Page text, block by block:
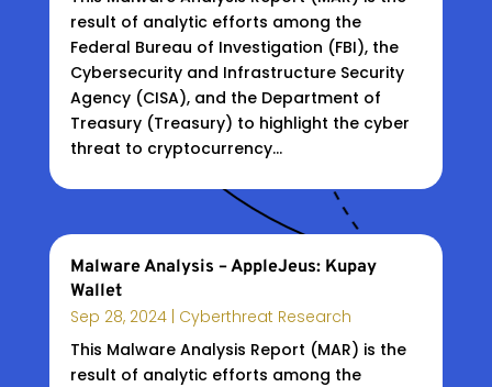
result of analytic efforts among the
Federal Bureau of Investigation (FBI), the
Cybersecurity and Infrastructure Security
Agency (CISA), and the Department of
Treasury (Treasury) to highlight the cyber
threat to cryptocurrency...
Malware Analysis – AppleJeus: Kupay
Wallet
Sep 28, 2024| Cyberthreat Research
This Malware Analysis Report (MAR) is the
result of analytic efforts among the